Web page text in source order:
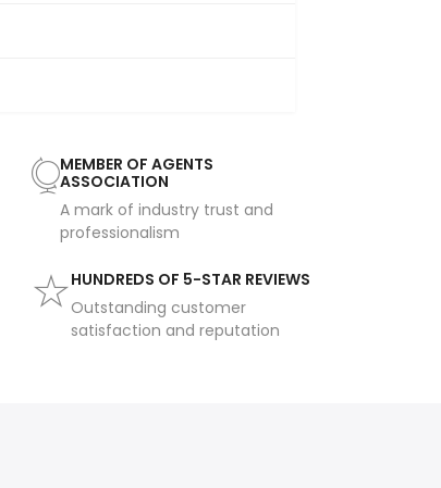
MEMBER OF AGENTS
ASSOCIATION
A mark of industry trust and
professionalism
HUNDREDS OF 5-STAR REVIEWS
Outstanding customer
satisfaction and reputation